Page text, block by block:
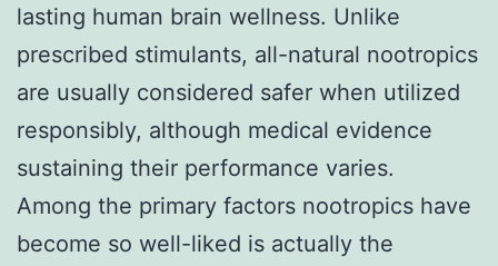
lasting human brain wellness. Unlike
prescribed stimulants, all-natural nootropics
are usually considered safer when utilized
responsibly, although medical evidence
sustaining their performance varies.
Among the primary factors nootropics have
become so well-liked is actually the